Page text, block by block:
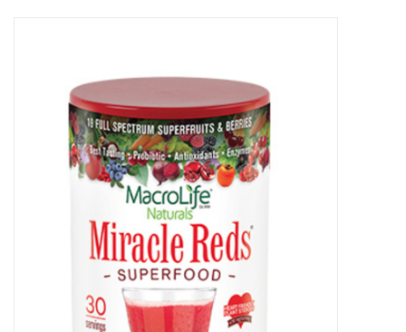
Monthly Specials